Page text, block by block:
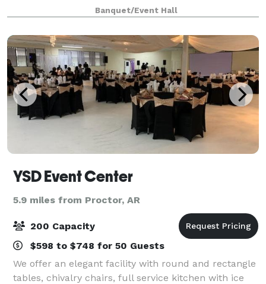
We specialize in offering affordable venues for all
your entertainment needs. My passion is to create
Banquet/Event Hall
YSD Event Center
5.9 miles from Proctor, AR
200 Capacity
$598 to $748 for 50 Guests
We offer an elegant facility with round and rectangle
tables, chivalry chairs, full service kitchen with ice